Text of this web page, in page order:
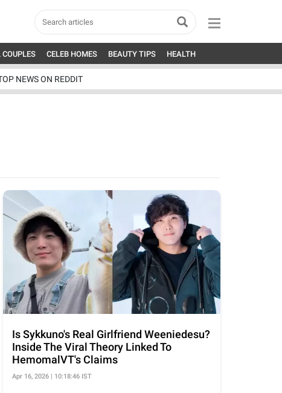
COUPLES CELEB HOMES BEAUTY TIPS HEALTH
NEWS ON REDDIT
Is Sykkuno's Real Girlfriend Weeniedesu?
Inside The Viral Theory Linked To
HemomalVT's Claims
Apr 16, 2026 | 10:18:46 IST